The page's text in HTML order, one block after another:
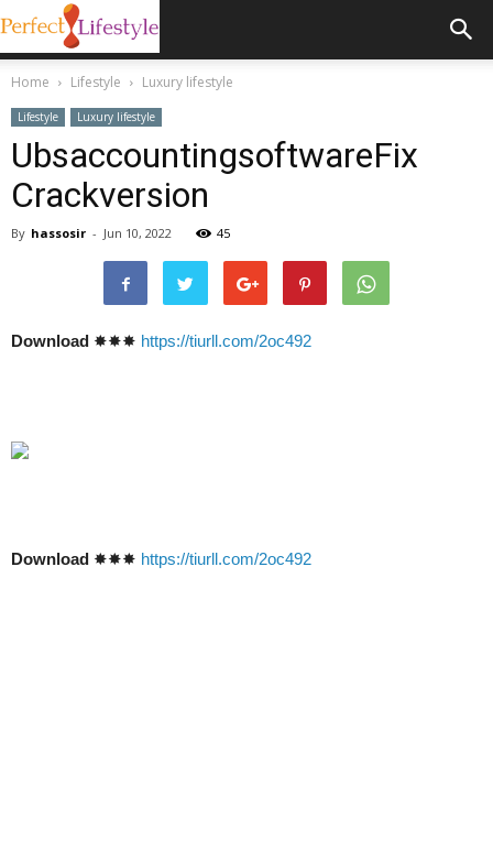
Home Lifestyle Luxury lifestyle
Lifestyle Luxury lifestyle
UbsaccountingsoftwareFix
Crackversion
By hassosir - Jun 10, 2022 45
Download ✸✸✸ https://tiurll.com/2oc492
Download ✸✸✸ https://tiurll.com/2oc492